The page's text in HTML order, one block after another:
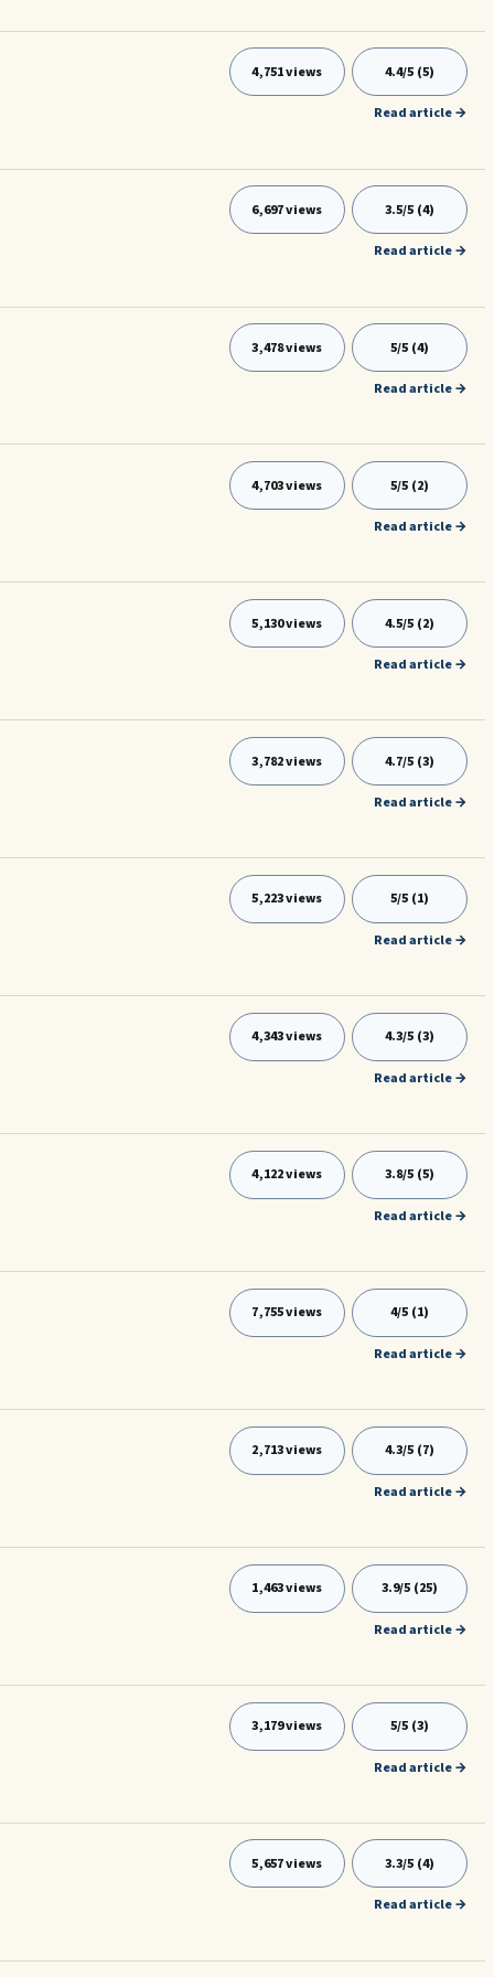
4,751 views 4.4/5 (5)
Read article →
6,697 views 3.5/5 (4)
Read article →
3,478 views 5/5 (4)
Read article →
4,703 views 5/5 (2)
Read article →
5,130 views 4.5/5 (2)
Read article →
3,782 views 4.7/5 (3)
Read article →
5,223 views 5/5 (1)
Read article →
4,343 views 4.3/5 (3)
Read article →
4,122 views 3.8/5 (5)
Read article →
7,755 views 4/5 (1)
Read article →
2,713 views 4.3/5 (7)
Read article →
1,463 views 3.9/5 (25)
Read article →
3,179 views 5/5 (3)
Read article →
5,657 views 3.3/5 (4)
Read article →